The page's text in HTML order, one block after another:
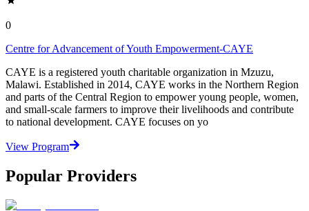
0
Centre for Advancement of Youth Empowerment-CAYE
CAYE is a registered youth charitable organization in Mzuzu,
Malawi. Established in 2014, CAYE works in the Northern Region
and parts of the Central Region to empower young people, women,
and small-scale farmers to improve their livelihoods and contribute
to national development. CAYE focuses on yo
View Program
Popular Providers